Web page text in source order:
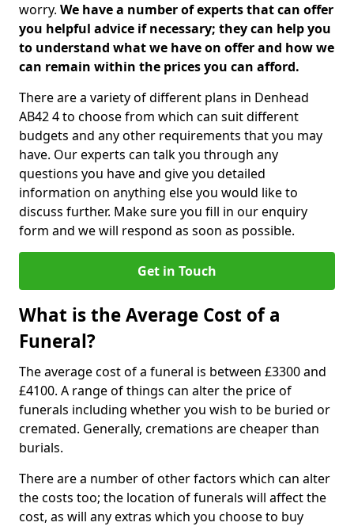
worry. We have a number of experts that can offer
you helpful advice if necessary; they can help you
to understand what we have on offer and how we
can remain within the prices you can afford.
There are a variety of different plans in Denhead
AB42 4 to choose from which can suit different
budgets and any other requirements that you may
have. Our experts can talk you through any
questions you have and give you detailed
information on anything else you would like to
discuss further. Make sure you fill in our enquiry
form and we will respond as soon as possible.
Get in Touch
What is the Average Cost of a
Funeral?
The average cost of a funeral is between £3300 and
£4100. A range of things can alter the price of
funerals including whether you wish to be buried or
cremated. Generally, cremations are cheaper than
burials.
There are a number of other factors which can alter
the costs too; the location of funerals will affect the
cost, as will any extras which you choose to buy